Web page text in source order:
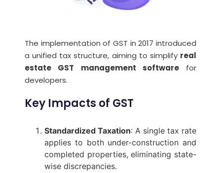
The implementation of GST in 2017 introduced
a unified tax structure, aiming to simplify real
estate GST management softwarefor
developers.
Key Impacts of GST
Standardized Taxation: A single tax rate
applies to both under-construction and
completed properties, eliminating state-
wise discrepancies.